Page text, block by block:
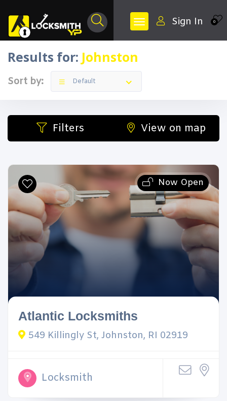
0
Sign In
Results for: Johnston
Sort by: Default
Filters View on map
Now Open
Atlantic Locksmiths
549 Killingly St, Johnston, RI 02919
Locksmith